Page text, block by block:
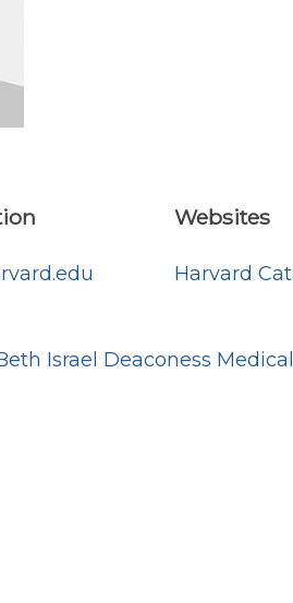
Websites
Harvard
Israel Deaconess